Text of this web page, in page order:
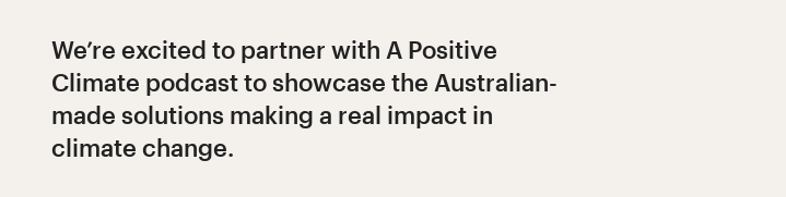
We’re excited to partner with A Positive
Climate podcast to showcase the Australian-
made solutions making a real impact in
climate change.